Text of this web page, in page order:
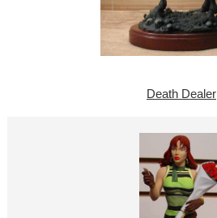
Death Dealer